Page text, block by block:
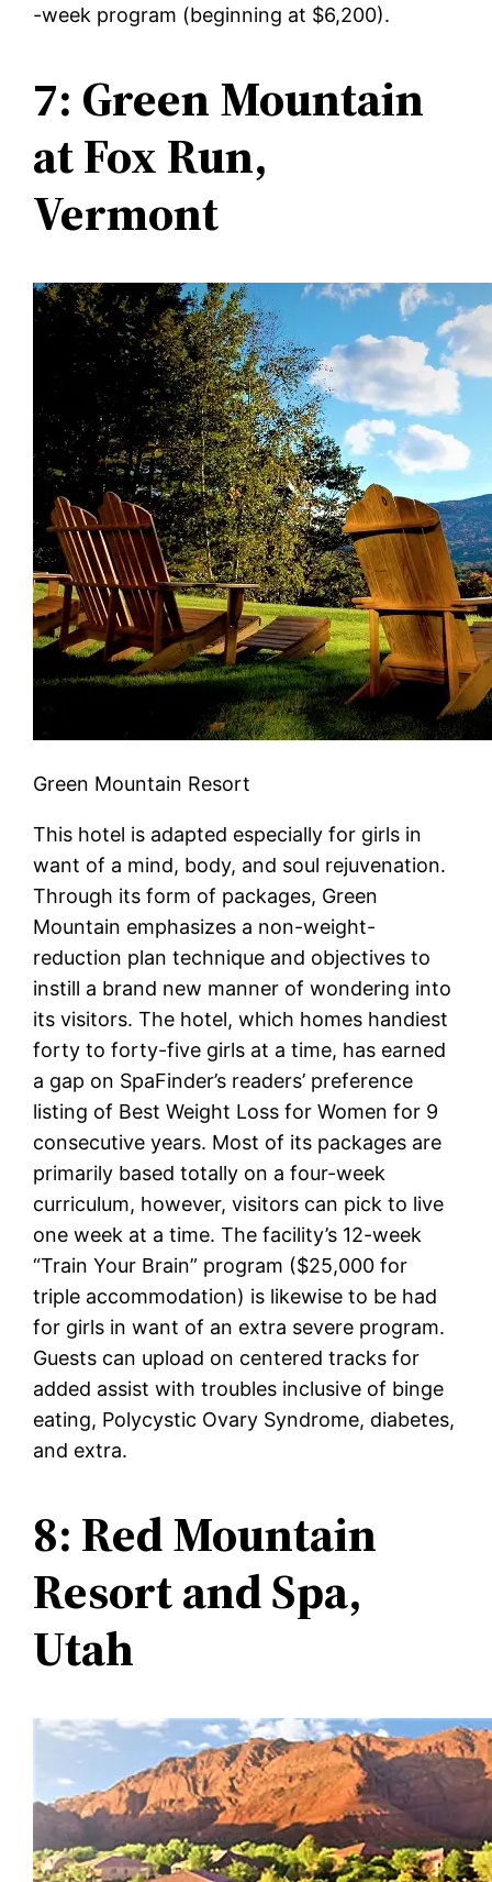
-week program (beginning at $6,200).
7: Green Mountain
at Fox Run,
Vermont
Green Mountain Resort
This hotel is adapted especially for girls in
want of a mind, body, and soul rejuvenation.
Through its form of packages, Green
Mountain emphasizes a non-weight-
reduction plan technique and objectives to
instill a brand new manner of wondering into
its visitors. The hotel, which homes handiest
forty to forty-five girls at a time, has earned
a gap on SpaFinder’s readers’ preference
listing of Best Weight Loss for Women for 9
consecutive years. Most of its packages are
primarily based totally on a four-week
curriculum, however, visitors can pick to live
one week at a time. The facility’s 12-week
“Train Your Brain” program ($25,000 for
triple accommodation) is likewise to be had
for girls in want of an extra severe program.
Guests can upload on centered tracks for
added assist with troubles inclusive of binge
eating, Polycystic Ovary Syndrome, diabetes,
and extra.
8: Red Mountain
Resort and Spa,
Utah